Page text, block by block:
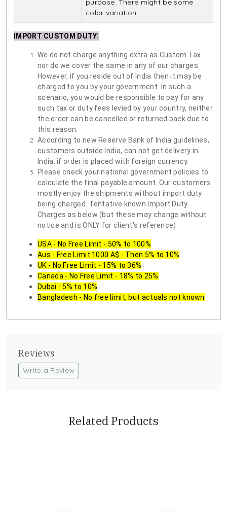
purpose. There might be some
color variation.
IMPORT CUSTOM DUTY:
We do not charge anything extra as Custom Tax
nor do we cover the same in any of our charges.
However, if you reside out of India then it may be
charged to you by your government. In such a
scenario, you would be responsible to pay for any
such tax or duty fees levied by your country, neither
the order can be cancelled or returned back due to
this reason.
According to new Reserve Bank of India guidelines,
customers outside India, can not get delivery in
India, if order is placed with foreign currency.
Please check your national government policies to
calculate the final payable amount. Our customers
mostly enjoy the shipments without import duty
being charged. Tentative known Import Duty
Charges as below (but these may change without
notice and is ONLY for client's reference)
USA - No Free Limit - 50% to 100%
Aus - Free Limit 1000 A$ - Then 5% to 10%
UK - No Free Limit - 15% to 36%
Canada - No Free Limit - 18% to 25%
Dubai - 5% to 10%
Bangladesh - No free limit, but actuals not known
Reviews
Write a Review
Related Products